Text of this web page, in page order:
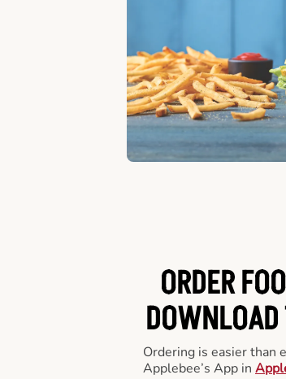
ORDER
Ordering is easier than
Applebee’s App in